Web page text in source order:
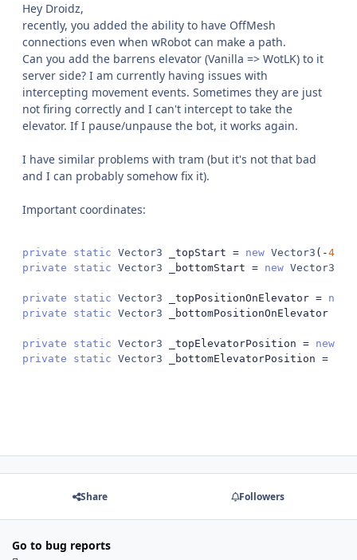
Hey Droidz,
recently, you added the ability to have OffMesh
connections even when wRobot can make a path.
Can you add the barrens elevator (Vanilla => WotLK) to it
server side? I am currently having issues with
intercepting movement events. Sometimes they are just
not firing correctly and I can't intercept to take the
elevator. If I pause/unpause the bot, it works again.
I have similar problems with tram (but it's not that bad
and I can probably somehow fix it).
Important coordinates:
private static Vector3 _topStart = new Vector3 (-
private
static Vector3 _bottomStart = new Vector3
private static Vector3 _topPositionOnElevator = new
private
static Vector3 _bottomPositionOnElevator
private static Vector3 _topElevatorPosition = new
private
static Vector3 _bottomElevatorPosition =
Share Followers
Go to bug reports